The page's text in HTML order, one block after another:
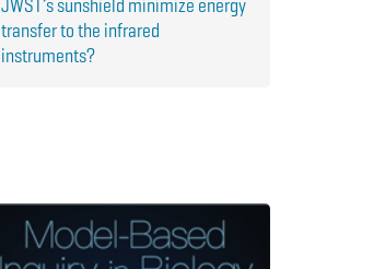
transfer to the infrared
instruments?